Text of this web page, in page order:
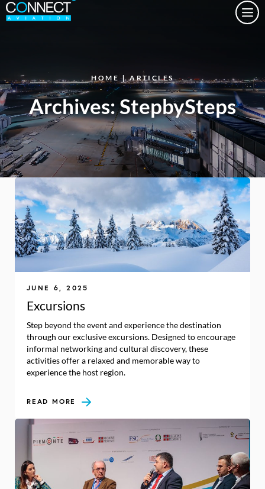
HOME |ARTICLES
Archives:StepbySteps
JUNE 6, 2025
Excursions
Step beyond the event and experience the destination
through our exclusive excursions. Designed to encourage
informal networking and cultural discovery, these
activities offer a relaxed and memorable way to
experience the host region.
READ MORE